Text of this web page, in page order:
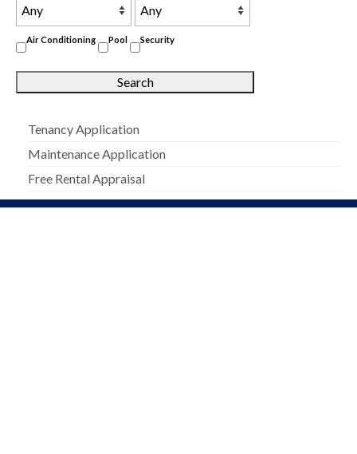
Air Conditioning Pool Security
Tenancy Application
Maintenance Application
Free Rental Appraisal